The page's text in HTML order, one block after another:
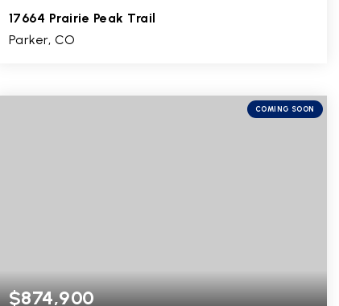
17664 Prairie Peak Trail
Parker, CO
BEDS BATHS SQFT
COMING SOON
$874,900